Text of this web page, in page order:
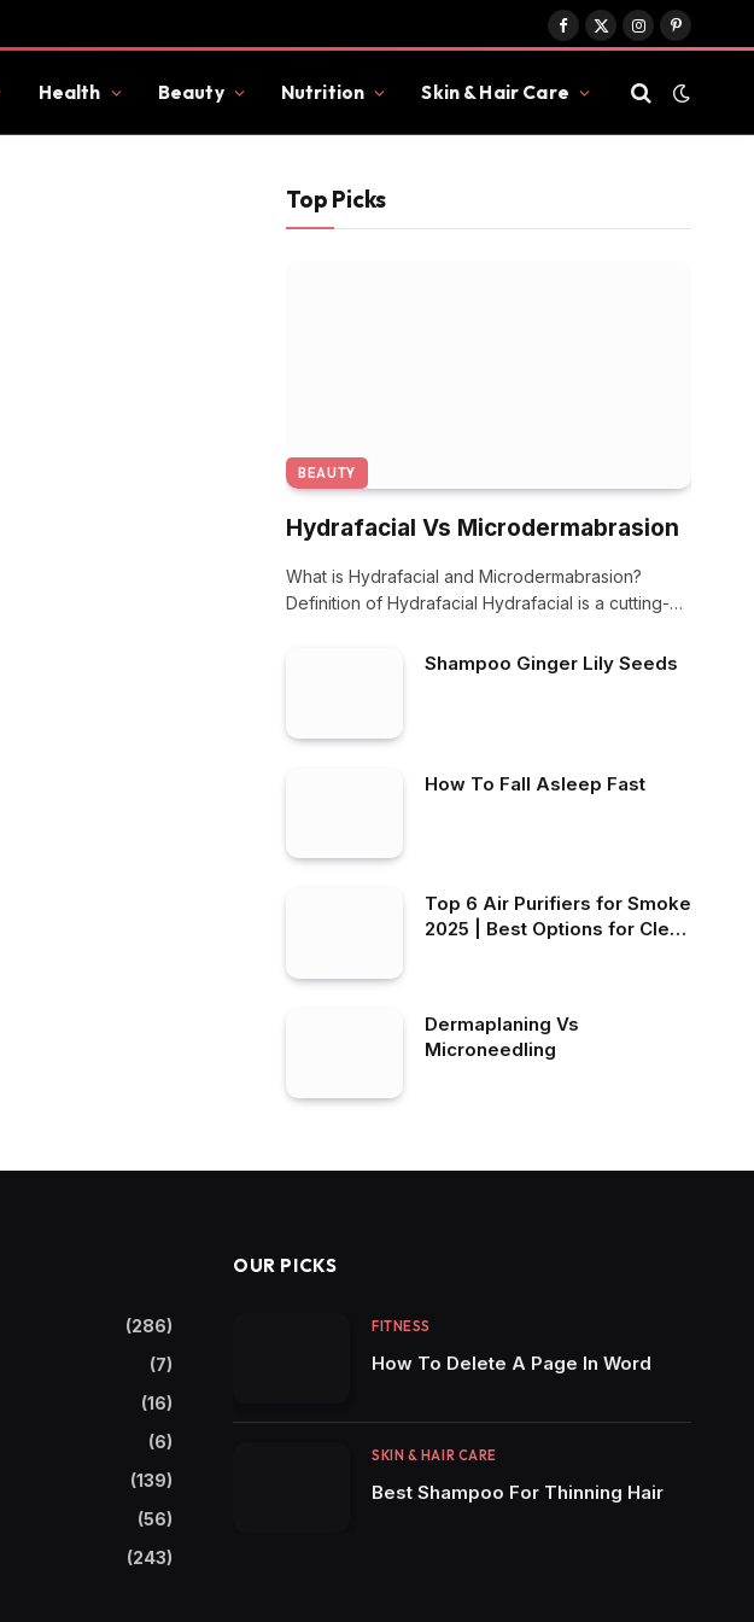
Facebook
X
InstagramPinterest
Health Beauty Nutrition Skin & Hair Care
Top Picks
BEAUTY
Hydrafacial Vs Microdermabrasion
What is Hydrafacial and Microdermabrasion?
Definition of Hydrafacial Hydrafacial is a cutting-
Shampoo Ginger Lily Seeds
How To Fall Asleep Fast
Top 6 Air Purifiers for Smoke
2025 | Best Options for Clean
Dermaplaning Vs
Microneedling
(286)
(7)
(16)
(6)
(139)
(56)
(243)
OUR PICKS
FITNESS
How To Delete A Page In Word
SKIN & HAIR CARE
Best Shampoo For Thinning Hair